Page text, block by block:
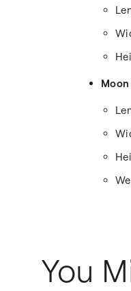
Moon
You